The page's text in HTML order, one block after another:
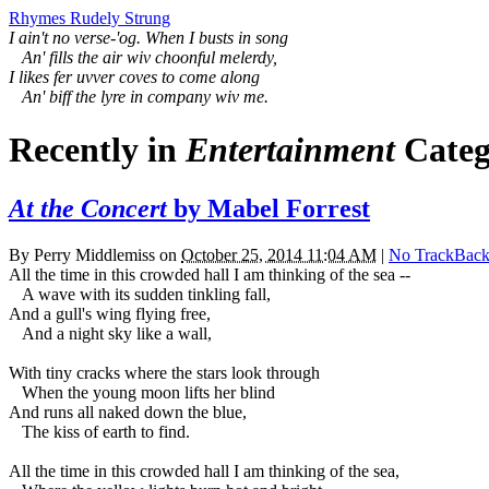
Rhymes Rudely Strung
I ain't no verse-'og. When I busts in song
An' fills the air wiv choonful melerdy,
I likes fer uvver coves to come along
An' biff the lyre in company wiv me.
Recently inEntertainment
At the Concertby Mabel Forrest
By Perry Middlemiss on October 25, 2014 11:04 AM | No
All the time in this crowded hall I am thinking of the sea --
A wave with its sudden tinkling fall,
And a gull's wing flying free,
And a night sky like a wall,
With tiny cracks where the stars look through
When the young moon lifts her blind
And runs all naked down the blue,
The kiss of earth to find.
All the time in this crowded hall I am thinking of the sea,